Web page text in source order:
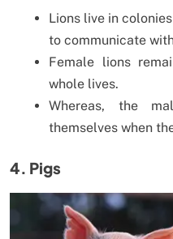
Lions live in
to communicate
Female lions
whole lives.
Whereas, the
themselves when
4. Pigs